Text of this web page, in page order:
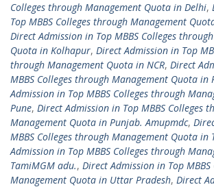
Colleges through Management Quota in Delhi,
Top MBBS Colleges through Management
Direct Admission in Top MBBS Colleges
Quota in Kolhapur, Direct Admission in Top
through Management Quota in NCR, Direct
MBBS Colleges through Management Quota in
Admission in Top MBBS Colleges through
Pune, Direct Admission in Top MBBS Colleges
Management Quota in Punjab. Amupmdc,
MBBS Colleges through Management Quota in
Admission in Top MBBS Colleges through
TamiMGM adu., Direct Admission in Top
Management Quota in Uttar Pradesh, Direct